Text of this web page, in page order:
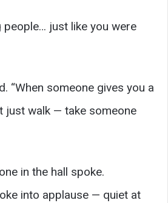
people… just like you were
“When someone gives you a
just walk — take someone
in the hall spoke.
into applause — quiet at